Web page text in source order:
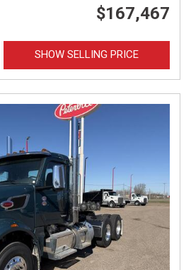
$167,467
SHOW SELLING PRICE